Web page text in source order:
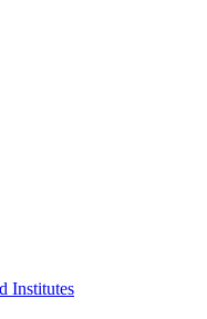
Institutes